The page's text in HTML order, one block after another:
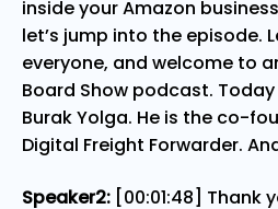
inside your Amazon
let’s jump into the episode.
everyone, and welcome to
Board Show podcast.
Burak Yolga. He is the co-
Digital Freight Forwarder.
Speaker2: [00:01:48] Thank